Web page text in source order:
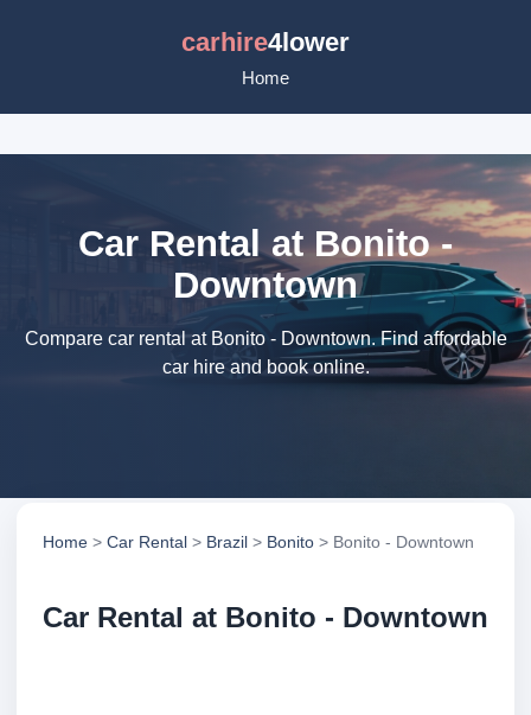
carhire4lower
Home
Car Rental at Bonito -
Downtown
Compare car rental at Bonito - Downtown. Find affordable
car hire and book online.
Home > Car Rental > Brazil > Bonito > Bonito - Downtown
Car Rental at Bonito - Downtown